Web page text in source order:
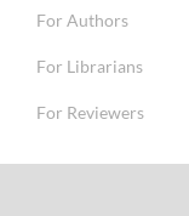
For Authors
For Librarians
For Reviewers